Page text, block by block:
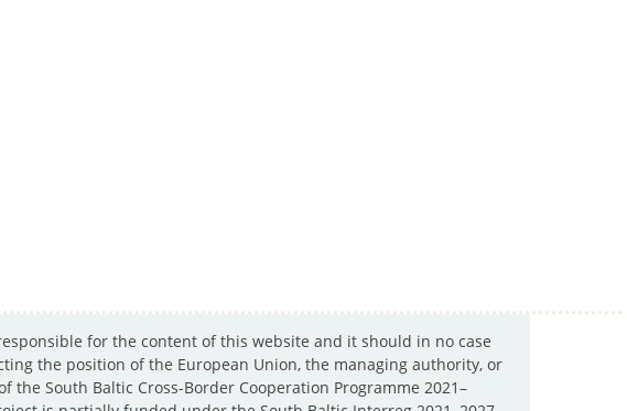
for the content of this website and it should in no case
the position of the European Union, the managing authority, or
the South Baltic Cross-Border Cooperation Programme 2021–